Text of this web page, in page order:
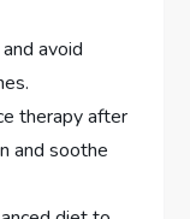
avoid
therapy after
and soothe